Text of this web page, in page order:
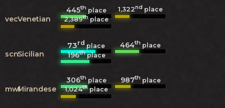
vecVenetian
445thplace 1,322nd place
2,389thplace
scnSicilian
73rdplace 464th place
196thplace
mwlMirandese
306thplace 987thplace
1,024thplace